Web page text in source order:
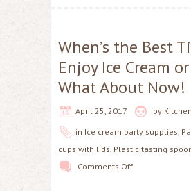
When’s the Best
Enjoy Ice Cream
What About Now!
April 25, 2017 by
in Ice cream party supplies,
cups with lids, Plastic tasting
Comments Off